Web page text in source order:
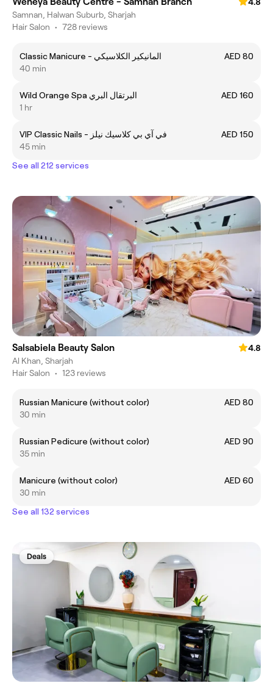
Samnan, Halwan Suburb, Sharjah
Hair Salon • 728 reviews
Classic Manicure - المانيكير الكلاسيكي
AED 80
40 min
Wild Orange Spa البرتقال البري
AED 160
1 hr
VIP Classic Nails - في آي بي كلاسيك نيلز
AED 150
45 min
See all 212 services
Salsabiela Beauty Salon
4.8
Al Khan, Sharjah
Hair Salon • 123 reviews
Russian Manicure (without color)
AED 80
30 min
Russian Pedicure (without color)
AED 90
35 min
Manicure (without color)
AED 60
30 min
See all 132 services
Deals